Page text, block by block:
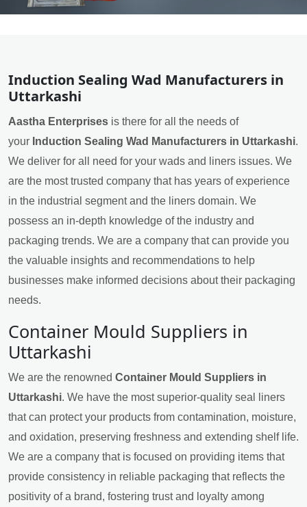
Induction Sealing Wad Manufacturers in
Uttarkashi
Aastha Enterprises is there for all the needs of
your Induction Sealing Wad Manufacturers in Uttarkashi.
We deliver for all need for your wads and liners issues. We
are the most trusted company that has years of experience
in the industrial segment and the liners domain. We
possess an in-depth knowledge of the industry and
packaging trends. We are a company that can provide you
the valuable insights and recommendations to help
businesses make informed decisions about their packaging
needs.
Container Mould Suppliers in
Uttarkashi
We are the renowned Container Mould Suppliers in
Uttarkashi. We have the most superior-quality seal liners
that can protect your products from contamination, moisture,
and oxidation, preserving freshness and extending shelf life.
We are a company that is focused on providing items that
provide consistency in reliable packaging that reflects the
positivity of a brand, fostering trust and loyalty among